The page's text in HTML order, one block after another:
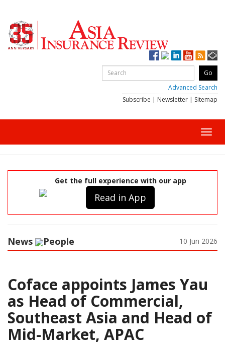
Advanced Search
Subscribe | Newsletter | Sitemap
Get the full experience with our app
Read in App
News People 10 Jun 2026
Coface appoints James Yau
as Head of Commercial,
Southeast Asia and Head of
Mid-Market, APAC